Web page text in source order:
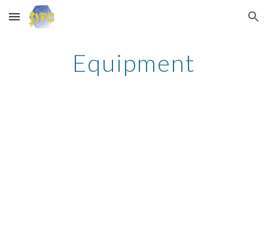
Skip to main content Skip to navigation
Equipment